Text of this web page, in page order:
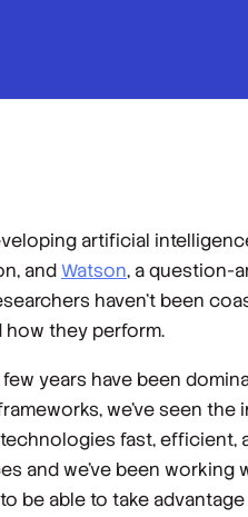
artificial
andWatson, a question-
haven’t been
how they perform.
years have been
we’ve seen
fast,
and we've been
be able to take